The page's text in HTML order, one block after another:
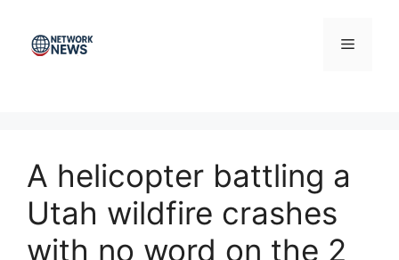
content
Menu
A helicopter battling a
Utah wildfire crashes
with no word on the 2